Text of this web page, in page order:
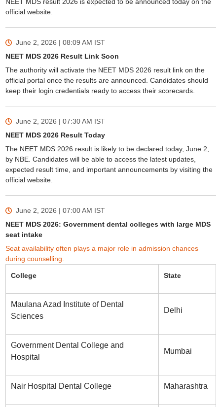
official website.
June 2, 2026 | 08:09 AM IST
NEET MDS 2026 Result Link Soon
The authority will activate the NEET MDS 2026 result link on the
official portal once the results are announced. Candidates should
keep their login credentials ready to access their scorecards.
June 2, 2026 | 07:30 AM IST
NEET MDS 2026 Result Today
The NEET MDS 2026 result is likely to be declared today, June 2,
by NBE. Candidates will be able to access the latest updates,
expected result time, and important announcements by visiting the
official website.
June 2, 2026 | 07:00 AM IST
NEET MDS 2026: Government dental colleges with large MDS
seat intake
Seat availability often plays a major role in admission chances
during counselling.
College State
Maulana Azad Institute of Dental
Sciences
Delhi
Government Dental College and
Hospital
Mumbai
Nair Hospital Dental College Maharashtra